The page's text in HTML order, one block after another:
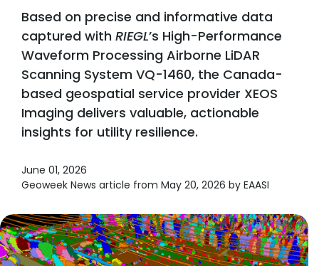
Based on precise and informative data
captured with RIEGL’s High-Performance
Waveform Processing Airborne LiDAR
Scanning System VQ-1460, the Canada-
based geospatial service provider XEOS
Imaging delivers valuable, actionable
insights for utility resilience.
June 01, 2026
Geoweek News article from May 20, 2026 by EAASI